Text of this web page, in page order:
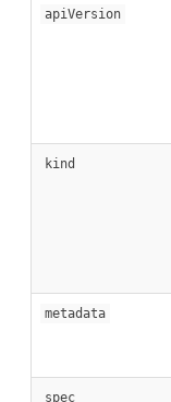
apiVersion
kind
metadata
spec